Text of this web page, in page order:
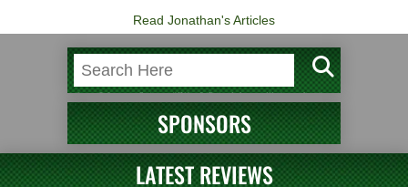
Read Jonathan's Articles
SPONSORS
LATEST REVIEWS